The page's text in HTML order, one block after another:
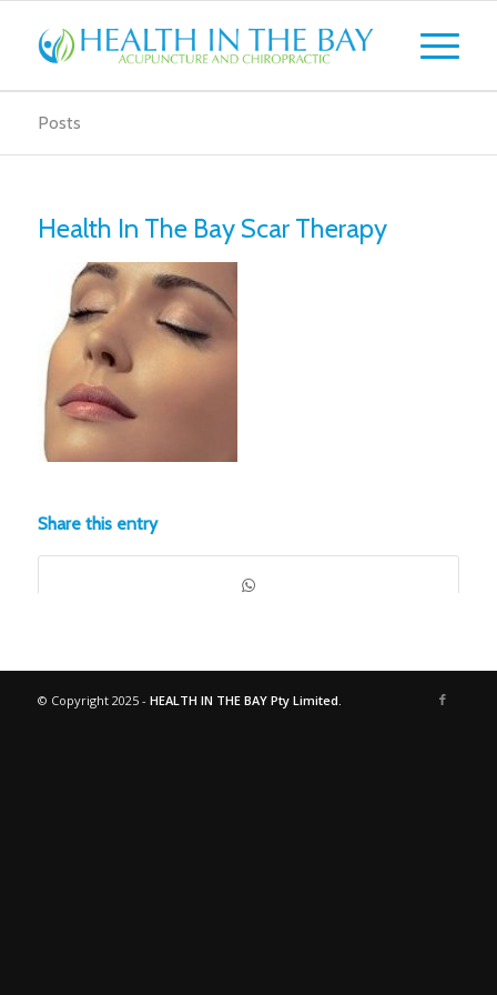
Posts
Health In The Bay Scar Therapy
Share this entry
© Copyright 2025 - HEALTH IN THE BAY Pty Limited.